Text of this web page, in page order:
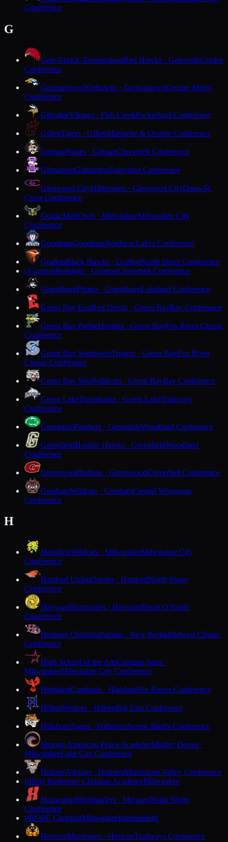
Conference
G
Gale-Ettrick-TrempealeauRed Hawks · GalesvilleCoulee
Conference
GermantownWarhawks · GermantownGreater Metro
Conference
GibraltarVikings · Fish CreekPackerland Conference
GillettTigers · GillettMarinette & Oconto Conference
GilmanPirates · GilmanCloverbelt Conference
GilmantonGilmantonDairyland Conference
Glenwood CityHilltoppers · Glenwood CityDunn-St.
Croix Conference
Golda MeirOwls · MilwaukeeMilwaukee City
Conference
GoodmanGoodmanNorthern Lakes Conference
GraftonBlack Hawks · GraftonNorth Shore Conference
GGrantonBulldogs · GrantonCloverbelt Conference
GrantsburgPirates · GrantsburgLakeland Conference
Green Bay EastRed Devils · Green BayBay Conference
Green Bay PrebleHornets · Green BayFox River Classic
Conference
Green Bay SouthwestTrojans · Green BayFox River
Classic Conference
Green Bay WestWildcats · Green BayBay Conference
Green LakeTigersharks · Green LakeTrailways
Conference
GreendalePanthers · GreendaleWoodland Conference
GreenfieldHustlin' Hawks · GreenfieldWoodland
Conference
GreenwoodIndians · GreenwoodCloverbelt Conference
GreshamWildcats · GreshamCentral Wisconsin
Conference
H
HamiltonWildcats · MilwaukeeMilwaukee City
Conference
Hartford UnionOrioles · HartfordNorth Shore
Conference
HaywardHurricanes · HaywardHeart O'North
Conference
Heritage ChristianPatriots · New BerlinMidwest Classic
Conference
High School of the ArtsCrimson Stars ·
MilwaukeeMilwaukee City Conference
HighlandCardinals · HighlandSix Rivers Conference
HilbertWolves · HilbertBig East Conference
HillsboroTigers · HillsboroScenic Bluffs Conference
Hmong American Peace AcademyMighty Doves ·
MilwaukeeLake City Conference
HolmenVikings · HolmenMississippi Valley Conference
HHoly Redeemer Christian AcademyMilwaukee
HomesteadHighlanders · MequonNorth Shore
Conference
HHOPE ChristianMilwaukeeIndependent
HoriconMarshmen · HoriconTrailways Conference